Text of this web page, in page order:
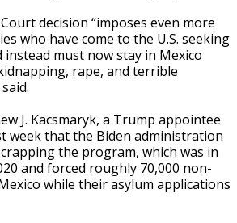
decision “imposes even more
who have come to the U.S. seeking
must now stay in Mexico
rape, and terrible
J. Kacsmaryk, a Trump appointee
week that the Biden administration
the program, which was in
and forced roughly 70,000 non-
while their asylum applications